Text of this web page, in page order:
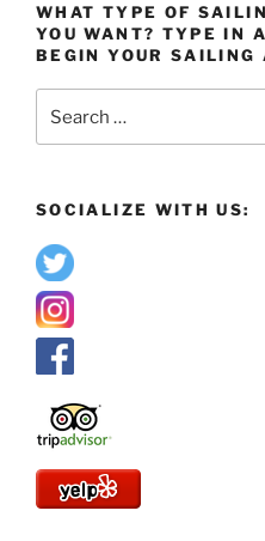
WHAT TYPE OF
YOU WANT? TYPE IN
BEGIN YOUR SAILING
for:
SOCIALIZE WITH US: